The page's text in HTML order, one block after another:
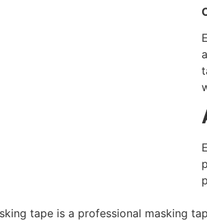
tape is a professional masking